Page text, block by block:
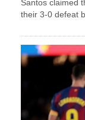
Santos claimed
their 3-0 defeat